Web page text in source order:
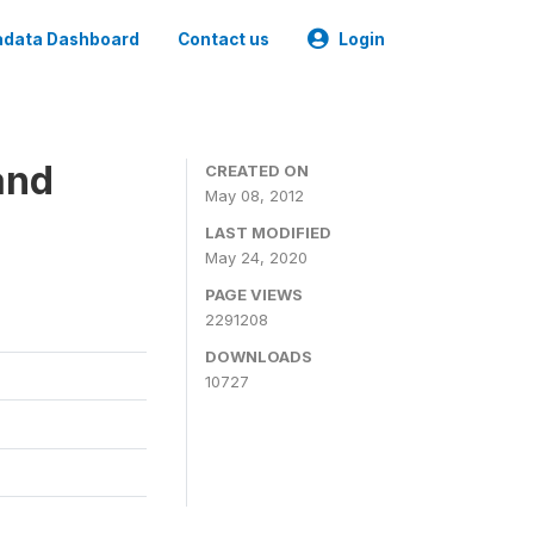
Dashboard Contact us Login
CREATED ON
May 08, 2012
LAST MODIFIED
May 24, 2020
PAGE VIEWS
2291208
DOWNLOADS
10727